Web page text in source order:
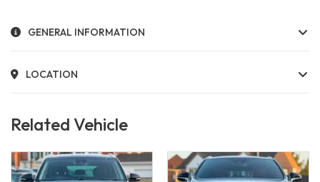
GENERAL INFORMATION
LOCATION
Related Vehicle